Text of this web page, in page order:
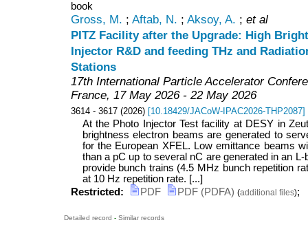
book
Gross, M. ; Aftab, N. ; Aksoy, A. ; et al
PITZ Facility after the Upgrade: High
Injector R&D and feeding THz and
Stations
17th International Particle Accelerator
France, 17 May 2026 - 22 May 2026
3614 - 3617 (2026) [10.18429/JACoW-IPAC2026-THP2087]
At the Photo Injector Test facility at DESY in
brightness electron beams are generated to
for the European XFEL. Low emittance beams
than a pC up to several nC are generated in an
provide bunch trains (4.5 MHz bunch repetition
at 10 Hz repetition rate. [...]
Restricted:
PDF PDF (PDFA) (additional files);
Detailed record - Similar records